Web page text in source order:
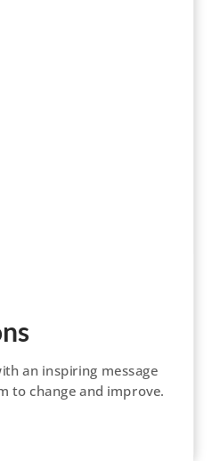
an inspiring message
to change and improve.